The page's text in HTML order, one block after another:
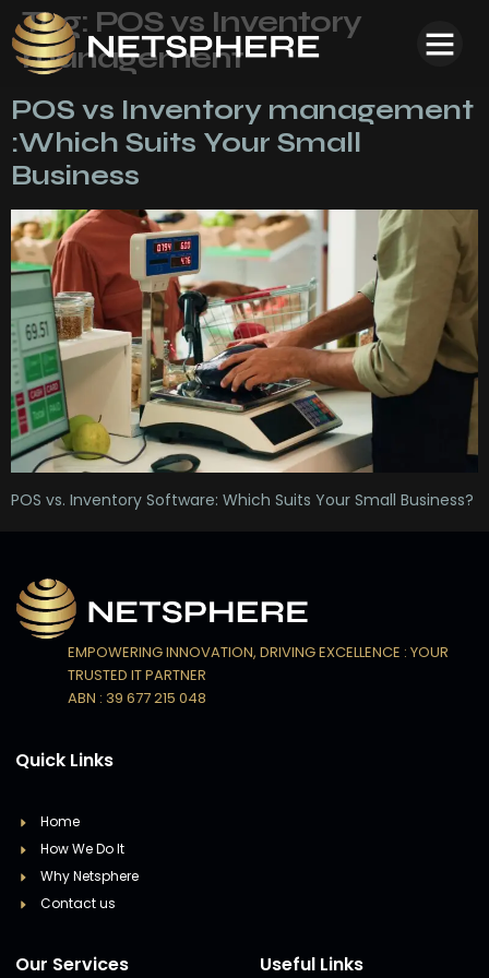
Tag: POS vs Inventory
management
POS vs Inventory management
:Which Suits Your Small
Business
POS vs. Inventory Software: Which Suits Your Small Business?
EMPOWERING INNOVATION, DRIVING EXCELLENCE : YOUR
TRUSTED IT PARTNER
ABN : 39 677 215 048
Quick Links
Home
How We Do It
Why Netsphere
Contact us
Our Services Useful Links